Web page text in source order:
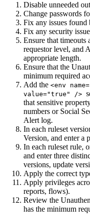
Disable unneeded
Change passwords
Fix any issues found
Fix any security
Ensure that timeouts
requestor level, and
appropriate length.
Ensure that the
minimum required
Add the <env
value="true" />
that sensitive
numbers or Social
Alert log.
In each ruleset
Version, and enter a
In each ruleset rule,
and enter three
versions, update
Apply the correct
Apply privileges
reports, flows).
Review the
has the minimum